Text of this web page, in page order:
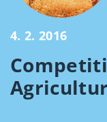
4. 2. 2016